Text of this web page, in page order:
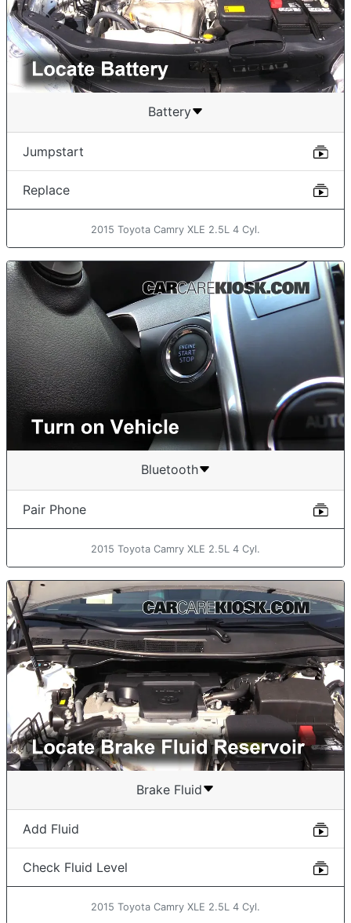
Battery
Jumpstart
Replace
2015 Toyota Camry XLE 2.5L 4 Cyl.
Bluetooth
Pair Phone
2015 Toyota Camry XLE 2.5L 4 Cyl.
Brake Fluid
Add Fluid
Check Fluid Level
2015 Toyota Camry XLE 2.5L 4 Cyl.